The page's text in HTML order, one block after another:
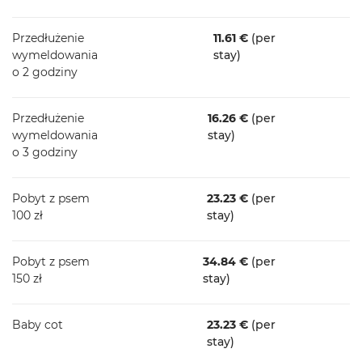
Przedłużenie
wymeldowania
o 2 godziny
11.61 €(per
stay)
Przedłużenie
wymeldowania
o 3 godziny
16.26 €(per
stay)
Pobyt z psem
100 zł
23.23 €(per
stay)
Pobyt z psem
150 zł
34.84 €(per
stay)
Baby cot 23.23 €(per
stay)